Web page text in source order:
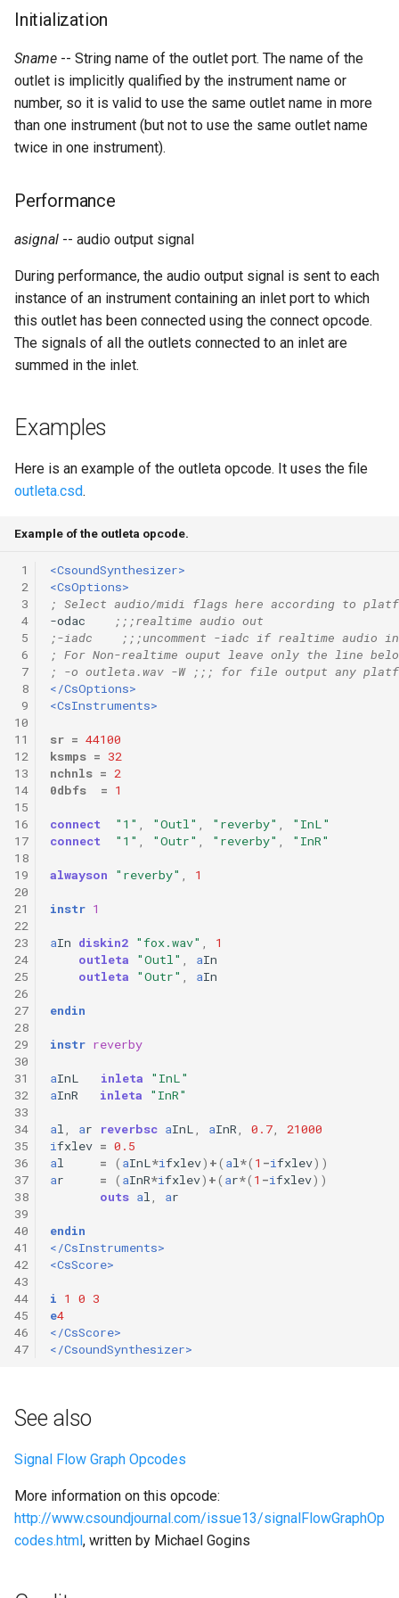
g
e
a
r
h
Environment Variables
Tables and Guard Points
UDP Server
Syntax of the Orchestra
Syntax of the Score
Scripts
Pitch Converters
OSC, Network and non-
MIDI Devices
Initialization
Sname -- String name of the outlet port. The name of the
outlet is implicitly qualified by the instrument name or
number, so it is valid to use the same outlet name in more
than one instrument (but not to use the same outlet name
twice in one instrument).
Performance
asignal -- audio output signal
During performance, the audio output signal is sent to each
instance of an instrument containing an inlet port to which
this outlet has been connected using the connect opcode.
The signals of all the outlets connected to an inlet are
summed in the inlet.
Examples
Here is an example of the outleta opcode. It uses the file
outleta.csd.
Example of the outleta opcode.
1
2
3
4
5
6
7
8
9
10
11
12
13
14
15
16
17
18
19
20
21
22
23
24
25
26
27
28
29
30
31
32
33
34
35
36
37
38
39
40
41
42
43
44
45
46
47
<CsoundSynthesizer>
<CsOptions>
; Select audio/midi flags here according to
-odac
;;;realtime audio out
;-iadc    ;;;uncomment -iadc if realtime audio
; For Non-realtime ouput leave only the line
; -o outleta.wav -W ;;; for file output any
</CsOptions>
<CsInstruments>
sr = 44100
ksmps = 32
nchnls = 2
0dbfs
= 1
connect "1" "Outl" "reverby"
"InL"
connect
"1" "Outr" "reverby" "InR"
alwayson "reverby" 1
instr 1
aIn diskin2 "fox.wav"
1
outleta
"Outl" aIn
outleta
"Outr" aIn
endin
instr reverby
aInL inleta
"InL"
aInR inleta "InR"
al ar reverbsc aInL aInR 0.7
21000
ifxlev = 0.5
al = ( aInL *ifxlev) +( al *( 1 -ifxlev))
ar = ( aInR*ifxlev) +( ar*( 1 -ifxlev))
outs al ar
endin
</CsInstruments>
<CsScore>
i 1 0 3
e4
</CsScore>
</CsoundSynthesizer>
See also
Signal Flow Graph Opcodes
More information on this opcode:
http://www.csoundjournal.com/issue13/signalFlowGraphOp
codes.html, written by Michael Gogins